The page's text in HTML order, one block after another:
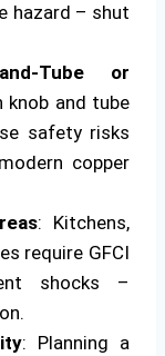
hazard – shut
Tube or
knob and tube
safety risks
copper
: Kitchens,
require GFCI
shocks –
: Planning a